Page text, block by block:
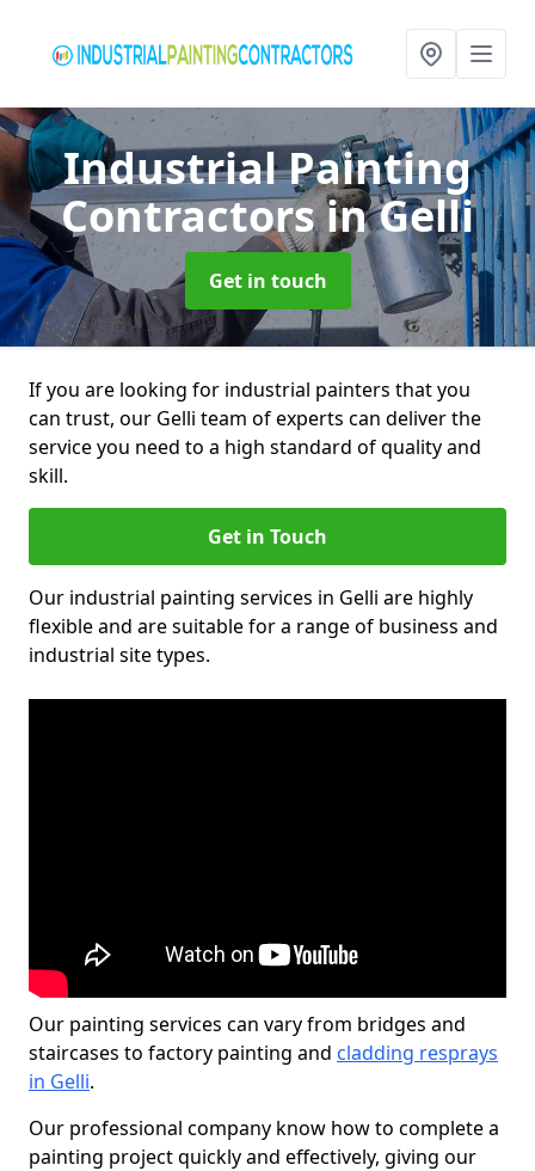
Industrial Painting
Contractorsin Gelli
Get in touch
If you are looking for industrial painters that you
can trust, our Gelli team of experts can deliver the
service you need to a high standard of quality and
skill.
Get in Touch
Our industrial painting services in Gelli are highly
flexible and are suitable for a range of business and
industrial site types.
Our painting services can vary from bridges and
staircases to factory painting and cladding resprays
in Gelli.
Our professional company know how to complete a
painting project quickly and effectively, giving our